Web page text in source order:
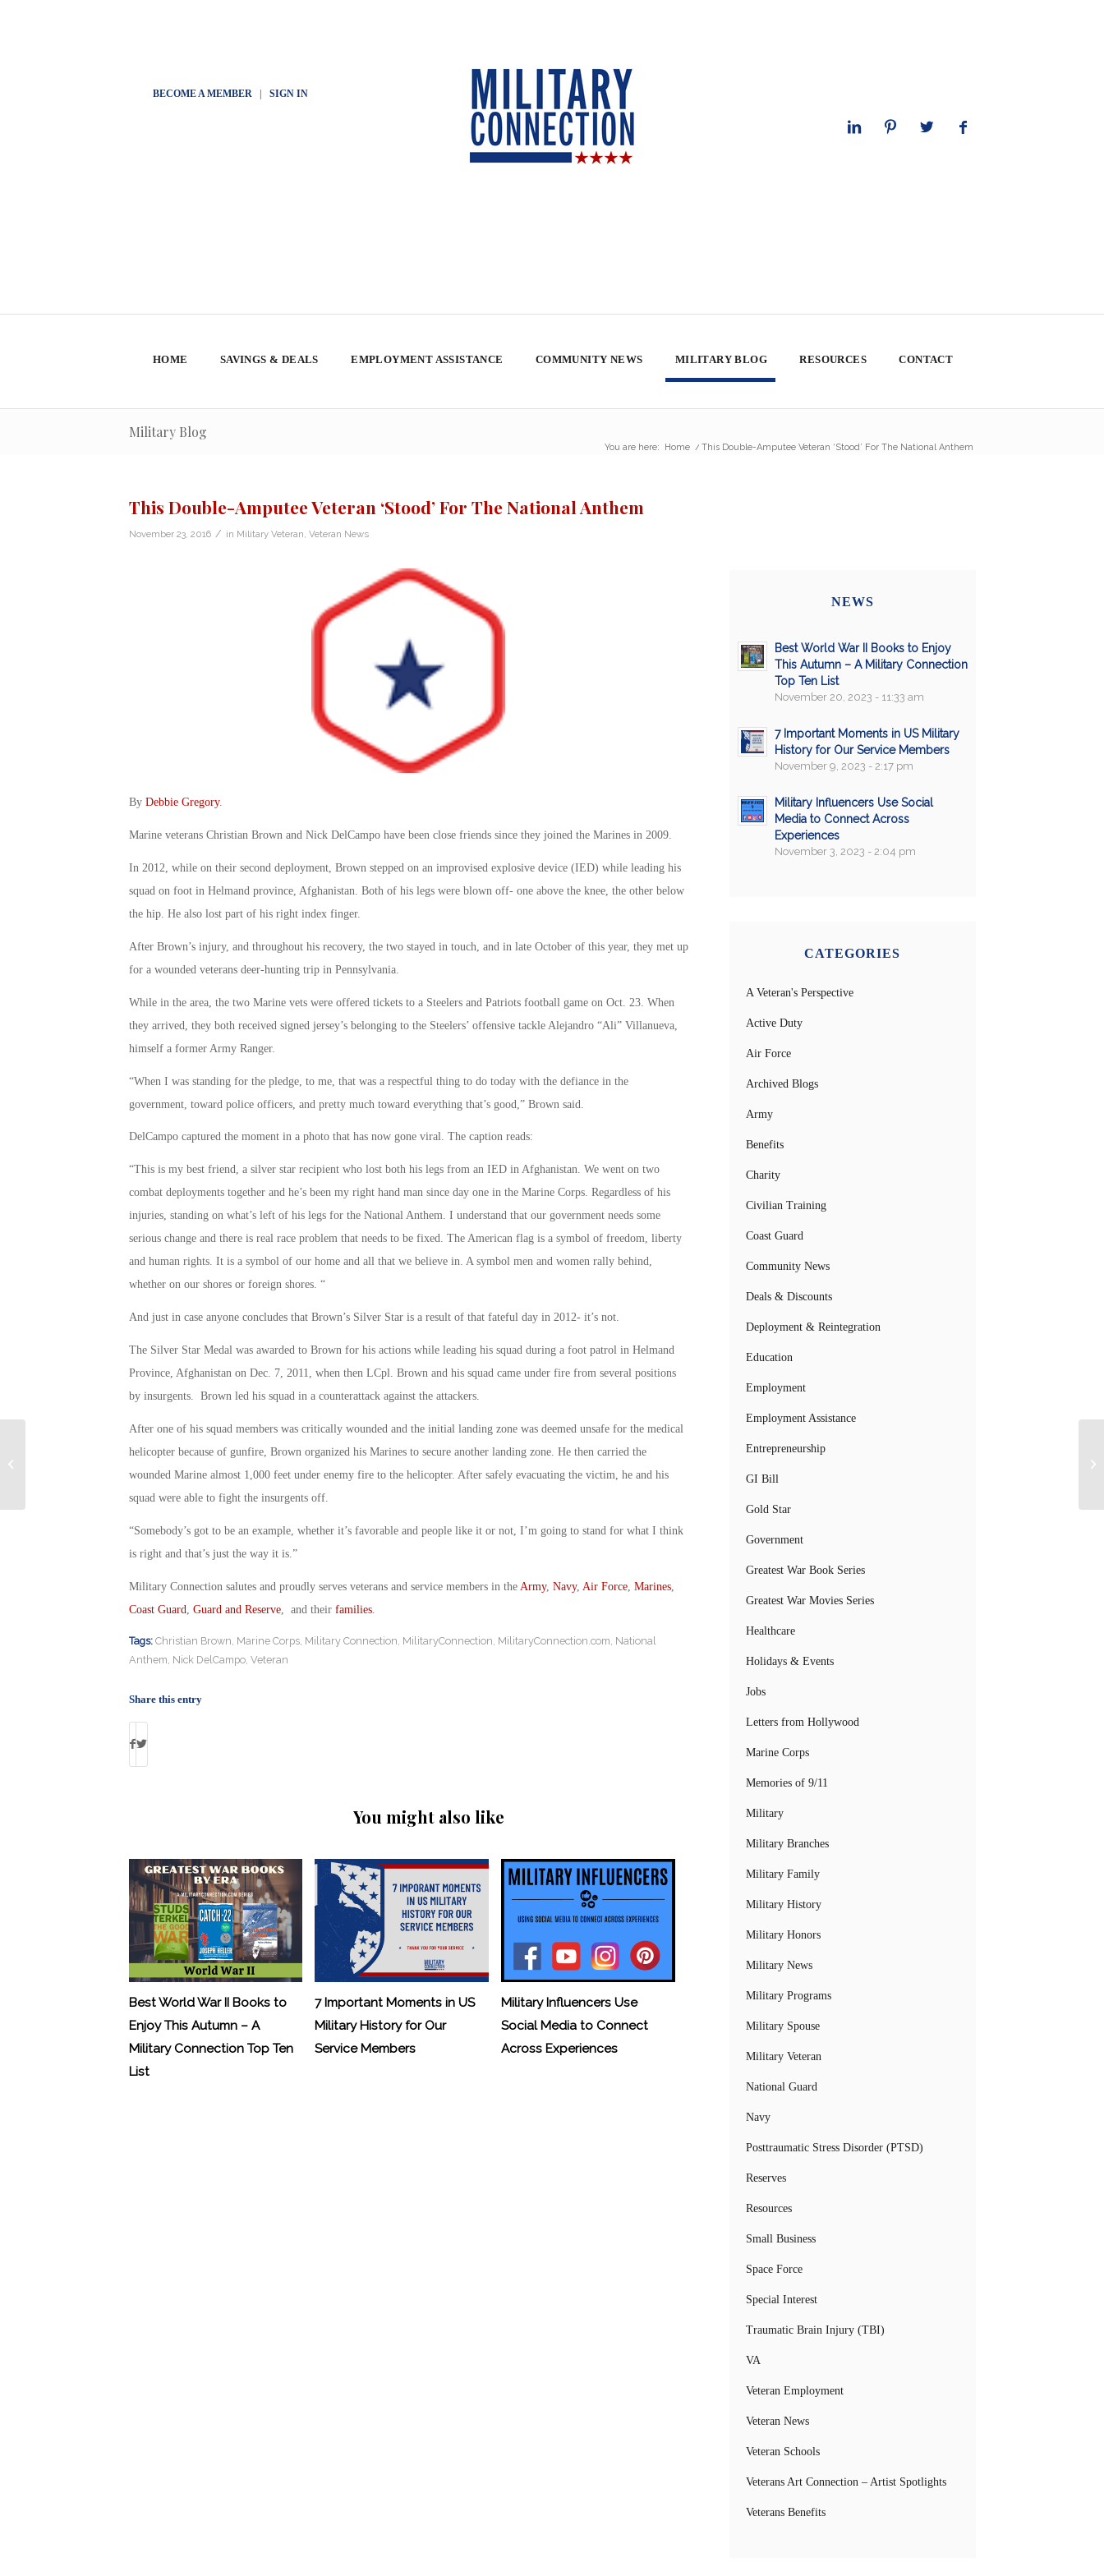
BECOME A MEMBER| SIGN IN
HOME SAVINGS & DEALS EMPLOYMENT ASSISTANCE COMMUNITY NEWS MILITARY BLOG RESOURCES CONTACT
Military Blog
You are here: Home / This Double-Amputee Veteran ‘Stood’ For The National Anthem
This Double-Amputee Veteran ‘Stood’ For The National Anthem
November 23, 2016 / in Military Veteran Veteran News
By Debbie Gregory.
Marine veterans Christian Brown and Nick DelCampo have been close friends since they joined the Marines in 2009.
In 2012, while on their second deployment, Brown stepped on an improvised explosive device (IED) while leading his
squad on foot in Helmand province, Afghanistan. Both of his legs were blown off- one above the knee, the other below
the hip. He also lost part of his right index finger.
After Brown’s injury, and throughout his recovery, the two stayed in touch, and in late October of this year, they met up
for a wounded veterans deer-hunting trip in Pennsylvania.
While in the area, the two Marine vets were offered tickets to a Steelers and Patriots football game on Oct. 23. When
they arrived, they both received signed jersey’s belonging to the Steelers’ offensive tackle Alejandro “Ali” Villanueva,
himself a former Army Ranger.
“When I was standing for the pledge, to me, that was a respectful thing to do today with the defiance in the
government, toward police officers, and pretty much toward everything that’s good,” Brown said.
DelCampo captured the moment in a photo that has now gone viral. The caption reads:
“This is my best friend, a silver star recipient who lost both his legs from an IED in Afghanistan. We went on two
combat deployments together and he’s been my right hand man since day one in the Marine Corps. Regardless of his
injuries, standing on what’s left of his legs for the National Anthem. I understand that our government needs some
serious change and there is real race problem that needs to be fixed. The American flag is a symbol of freedom, liberty
and human rights. It is a symbol of our home and all that we believe in. A symbol men and women rally behind,
whether on our shores or foreign shores. “
And just in case anyone concludes that Brown’s Silver Star is a result of that fateful day in 2012- it’s not.
The Silver Star Medal was awarded to Brown for his actions while leading his squad during a foot patrol in Helmand
Province, Afghanistan on Dec. 7, 2011, when then LCpl. Brown and his squad came under fire from several positions
by insurgents. Brown led his squad in a counterattack against the attackers.
After one of his squad members was critically wounded and the initial landing zone was deemed unsafe for the medical
helicopter because of gunfire, Brown organized his Marines to secure another landing zone. He then carried the
wounded Marine almost 1,000 feet under enemy fire to the helicopter. After safely evacuating the victim, he and his
squad were able to fight the insurgents off.
“Somebody’s got to be an example, whether it’s favorable and people like it or not, I’m going to stand for what I think
is right and that’s just the way it is.”
Military Connection salutes and proudly serves veterans and service members in the Army, Navy, Air Force, Marines,
Coast Guard Guard and Reserve, and their families.
Tags: Christian Brown Marine Corps, Military Connection MilitaryConnection MilitaryConnection.com National
Anthem Nick DelCampo, Veteran
Share this entry
You might also like
Best World War II Books to
Enjoy This Autumn – A
Military Connection Top Ten
List
7 Important Moments in US
Military History for Our
Service Members
Military Influencers Use
Social Media to Connect
Across Experiences
NEWS
Best World War II Books to Enjoy
This Autumn – A Military Connection
Top Ten List
November 20, 2023 - 11:33 am
7 Important Moments in US Military
History for Our Service Members
November 9, 2023 - 2:17 pm
Military Influencers Use Social
Media to Connect Across
Experiences
November 3, 2023 - 2:04 pm
CATEGORIES
A Veteran's Perspective
Active Duty
Air Force
Archived Blogs
Army
Benefits
Charity
Civilian Training
Coast Guard
Community News
Deals & Discounts
Deployment & Reintegration
Education
Employment
Employment Assistance
Entrepreneurship
GI Bill
Gold Star
Government
Greatest War Book Series
Greatest War Movies Series
Healthcare
Holidays & Events
Jobs
Letters from Hollywood
Marine Corps
Memories of 9/11
Military
Military Branches
Military Family
Military History
Military Honors
Military News
Military Programs
Military Spouse
Military Veteran
National Guard
Navy
Posttraumatic Stress Disorder (PTSD)
Reserves
Resources
Small Business
Space Force
Special Interest
Traumatic Brain Injury (TBI)
VA
Veteran Employment
Veteran News
Veteran Schools
Veterans Art Connection – Artist Spotlights
Veterans Benefits
Peterson AFB Discharges Water with
of